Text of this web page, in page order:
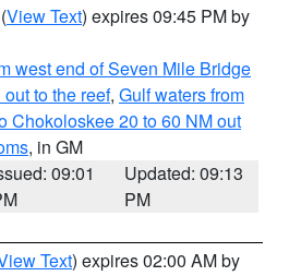
(View Text) expires 09:45 PM by
west end of Seven Mile Bridge
to the reef, Gulf waters from
Chokoloskee 20 to 60 NM out
, in GM
09:01
Updated: 09:13
PM
Text) expires 02:00 AM by